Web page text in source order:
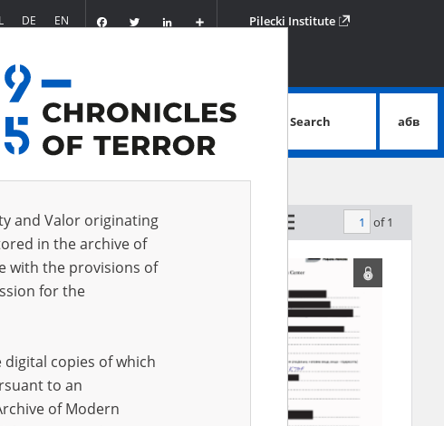
DE EN FacebookTwitter
Podziel
się
Pilecki Institute
advanced search
Search абв
Sort by relevance of 1
and Valor originating
in the archive of
with the provisions of
for the
copies of which
to an
of Modern